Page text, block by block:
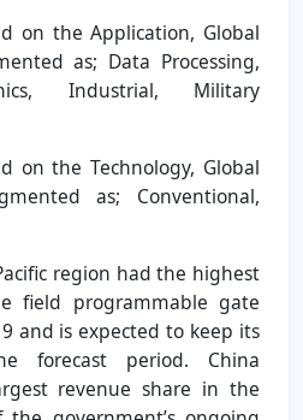
on the Application, Global
as; Data Processing,
Industrial, Military
on the Technology, Global
as; Conventional,
region had the highest
field programmable gate
and is expected to keep its
forecast period. China
revenue share in the